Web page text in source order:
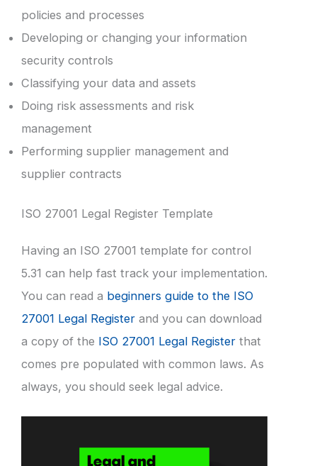
policies and processes
Developing or changing your information
security controls
Classifying your data and assets
Doing risk assessments and risk
management
Performing supplier management and
supplier contracts
ISO 27001 Legal Register Template
Having an ISO 27001 template for control
5.31 can help fast track your implementation.
You can read a beginners guide to the ISO
27001 Legal Register and you can download
a copy of the ISO 27001 Legal Register that
comes pre populated with common laws. As
always, you should seek legal advice.